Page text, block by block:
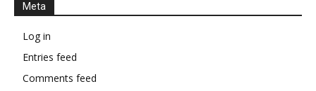
Meta
Log in
Entries feed
Comments feed